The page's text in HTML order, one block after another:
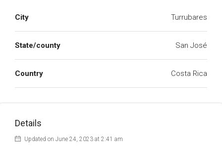
City Turrubares
State/county San José
Country Costa Rica
Details
Updated on June 24, 2023 at 2:41 am